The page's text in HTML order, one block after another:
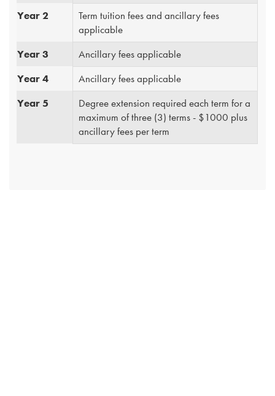
Year 2
Term tuition fees and ancillary fees
applicable
Year 3
Ancillary fees applicable
Year 4
Ancillary fees applicable
Year 5
Degree extension required each term for a
maximum of three (3) terms - $1000 plus
ancillary fees per term